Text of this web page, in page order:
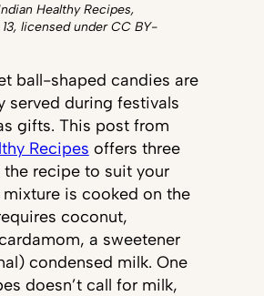
Healthy Recipes,
licensed under CC BY-
ball-shaped candies are
served during festivals
gifts. This post from
Recipes offers three
recipe to suit your
mixture is cooked on the
coconut,
a sweetener
condensed milk. One
doesn’t call for milk,